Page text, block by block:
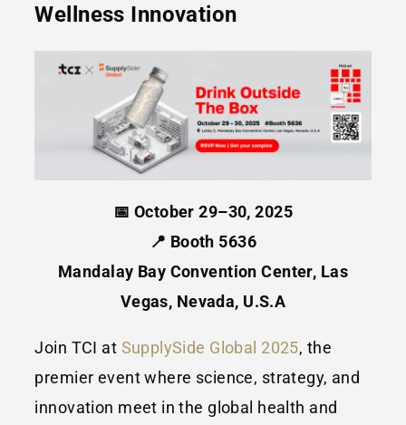
Wellness Innovation
📅 October 29–30, 2025
📍 Booth 5636
Mandalay Bay Convention Center, Las
Vegas, Nevada, U.S.A
Join TCI at SupplySide Global 2025, the
premier event where science, strategy, and
innovation meet in the global health and